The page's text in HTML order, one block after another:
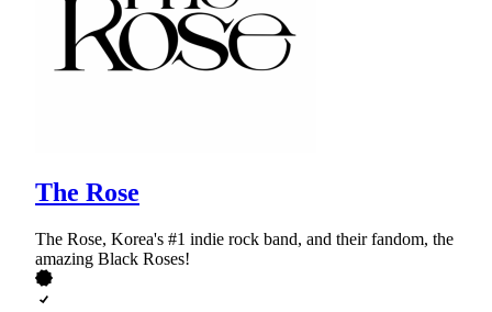
The Rose
The Rose, Korea's #1 indie rock band, and their fandom, the
amazing Black Roses!